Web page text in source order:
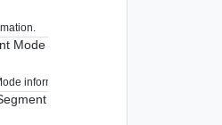
Mode information
information.
information